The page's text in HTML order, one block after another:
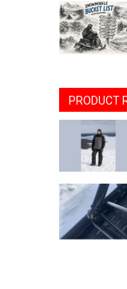
PRODUCT